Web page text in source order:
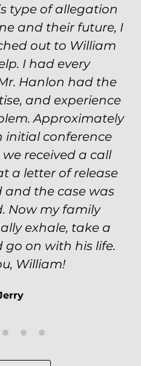
you feeling safe,
Fights hard.
Would never
less than Will.
Carrie